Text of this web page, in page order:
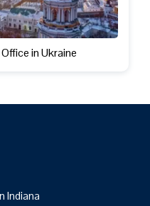
in Ukraine
Indiana